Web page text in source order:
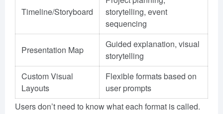
Timeline/Storyboard
storytelling, event
sequencing
Presentation Map
Guided explanation, visual
storytelling
Custom Visual
Layouts
Flexible formats based on
user prompts
Users don’t need to know what each format is called.